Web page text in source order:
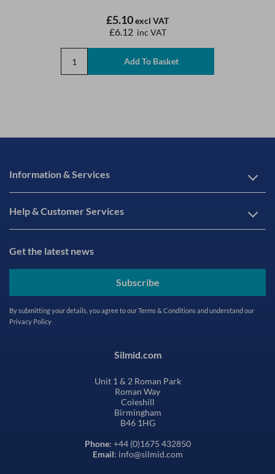
£5.10excl VAT
£6.12 inc VAT
Information & Services
Help & Customer Services
Get the latest news
Subscribe
By submitting your details, you agree to ourTerms & Conditionsand understand our
Privacy Policy
Silmid.com
Unit 1 & 2 Roman Park
Roman Way
Coleshill
Birmingham
B46 1HG
Phone: +44 (0)1675 432850
Email: info@silmid.com